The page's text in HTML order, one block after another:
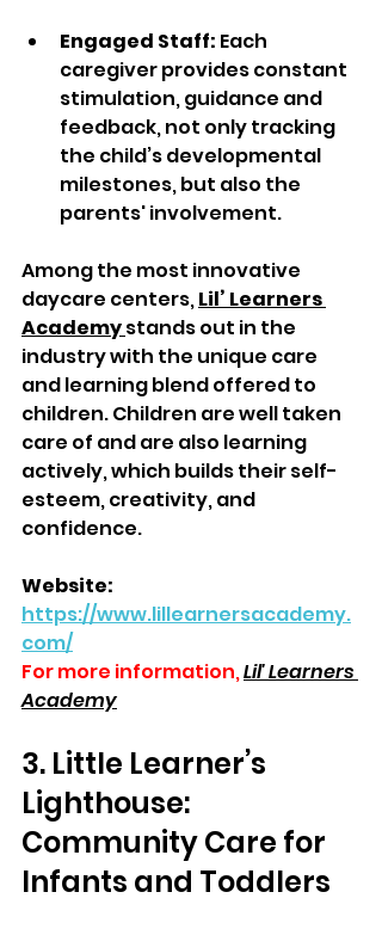
Engaged Staff: Each
caregiver provides constant
stimulation, guidance and
feedback, not only tracking
the child’s developmental
milestones, but also the
parents' involvement.
Among the most innovative
daycare centers, Lil’ Learners
Academy stands out in the
industry with the unique care
and learning blend offered to
children. Children are well taken
care of and are also learning
actively, which builds their self-
esteem, creativity, and
confidence.
Website:
https://www.lillearnersacademy.
com/
For more information,Lil' Learners
Academy
3. Little Learner’s
Lighthouse:
Community Care for
Infants and Toddlers